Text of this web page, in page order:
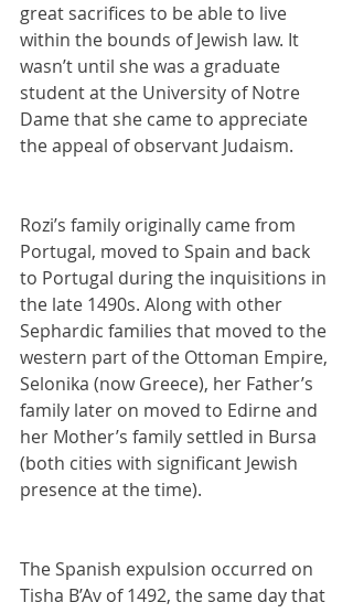
great sacrifices to be able to live
within the bounds of Jewish law. It
wasn’t until she was a graduate
student at the University of Notre
Dame that she came to appreciate
the appeal of observant Judaism.
Rozi’s family originally came from
Portugal, moved to Spain and back
to Portugal during the inquisitions in
the late 1490s. Along with other
Sephardic families that moved to the
western part of the Ottoman Empire,
Selonika (now Greece), her Father’s
family later on moved to Edirne and
her Mother’s family settled in Bursa
(both cities with significant Jewish
presence at the time).
The Spanish expulsion occurred on
Tisha B’Av of 1492, the same day that